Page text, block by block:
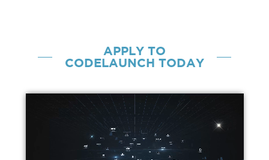
APPLY TO
CODELAUNCH TODAY